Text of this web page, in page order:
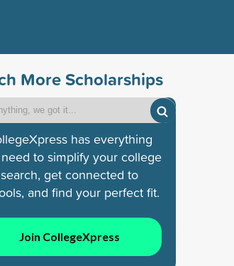
More Scholarships
has everything
to simplify your college
search, get connected to
and find your perfect fit.
Join CollegeXpress